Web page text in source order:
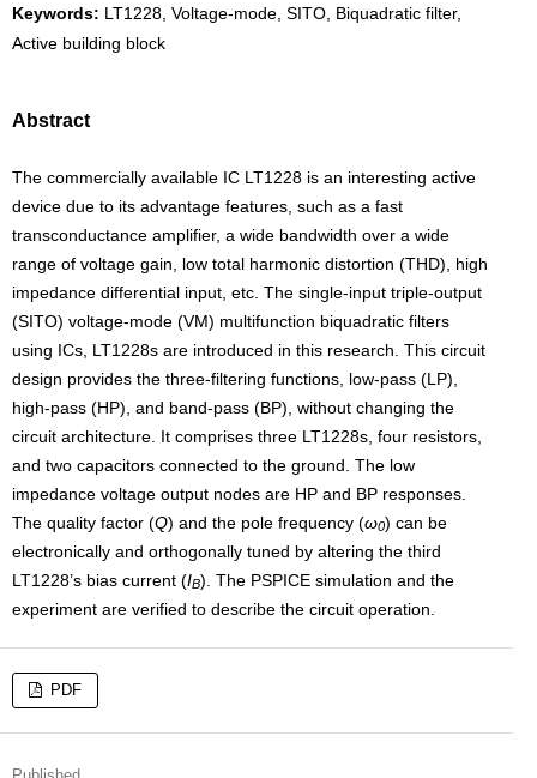
Keywords: LT1228, Voltage-mode, SITO, Biquadratic filter,
Active building block
Abstract
The commercially available IC LT1228 is an interesting active
device due to its advantage features, such as a fast
transconductance amplifier, a wide bandwidth over a wide
range of voltage gain, low total harmonic distortion (THD), high
impedance differential input, etc. The single-input triple-output
(SITO) voltage-mode (VM) multifunction biquadratic filters
using ICs, LT1228s are introduced in this research. This circuit
design provides the three-filtering functions, low-pass (LP),
high-pass (HP), and band-pass (BP), without changing the
circuit architecture. It comprises three LT1228s, four resistors,
and two capacitors connected to the ground. The low
impedance voltage output nodes are HP and BP responses.
The quality factor (Q) and the pole frequency (ω0) can be
electronically and orthogonally tuned by altering the third
LT1228’s bias current (IB). The PSPICE simulation and the
experiment are verified to describe the circuit operation.
PDF